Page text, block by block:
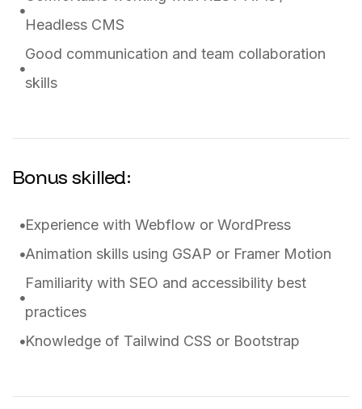
Headless CMS
Good communication and team collaboration
skills
Bonus skilled:
Experience with Webflow or WordPress
Animation skills using GSAP or Framer Motion
Familiarity with SEO and accessibility best
practices
Knowledge of Tailwind CSS or Bootstrap